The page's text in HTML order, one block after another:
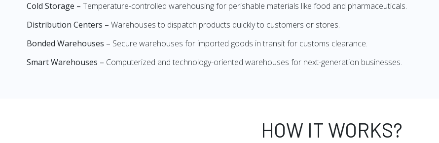
Cold Storage – Temperature-controlled warehousing for perishable materials like food and pharmaceuticals.
Distribution Centers – Warehouses to dispatch products quickly to customers or stores.
Bonded Warehouses – Secure warehouses for imported goods in transit for customs clearance.
Smart Warehouses – Computerized and technology-oriented warehouses for next-generation businesses.
HOW IT WORKS?